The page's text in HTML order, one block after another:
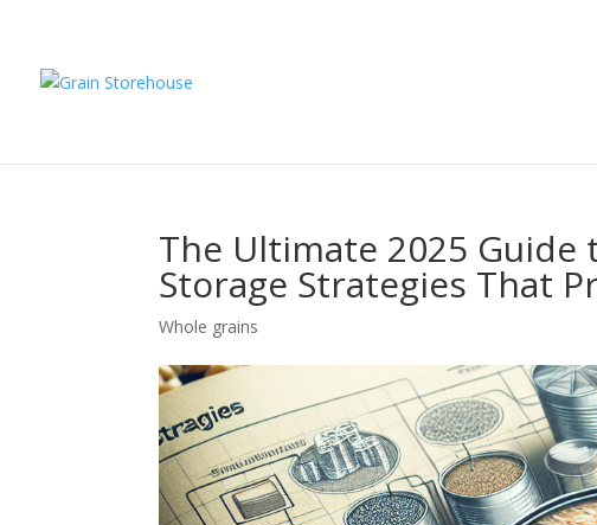
The Ultimate 2025 Guide
Storage Strategies That
Whole grains